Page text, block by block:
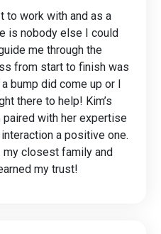
to work with and as a
is nobody else I could
me through the
from start to finish was
bump did come up or I
there to help! Kim’s
with her expertise
a positive one.
my closest family and
my trust!